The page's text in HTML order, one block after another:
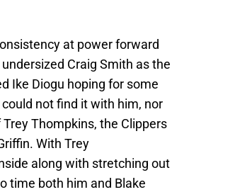
at power forward
Craig Smith as the
Ike Diogu hoping for some
not find it with him, nor
Thompkins, the Clippers
With Trey
along with stretching out
time both him and Blake